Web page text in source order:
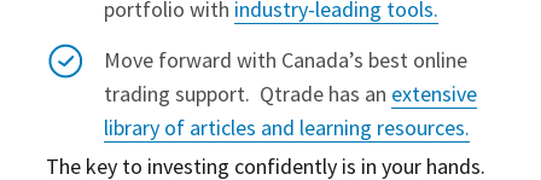
portfolio with industry-leading tools.
Move forward with Canada’s best online
trading support. Qtrade has an extensive
library of articles and learning resources.
The key to investing confidently is in your hands.